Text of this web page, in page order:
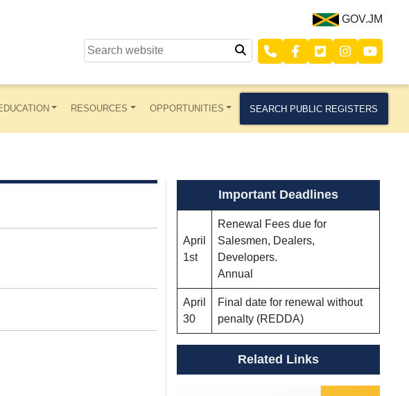
GOV.JM
RESOURCES OPPORTUNITIES SEARCH PUBLIC REGISTERS
Important Deadlines
April
1st
Renewal Fees due for
Salesmen, Dealers,
Developers.
Annual
April
30
Final date for renewal without
penalty (REDDA)
Related Links